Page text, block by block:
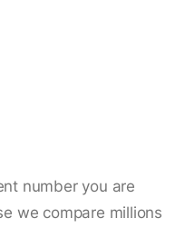
number you are
we compare millions